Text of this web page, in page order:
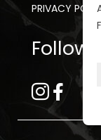
PRIVACY
Follow